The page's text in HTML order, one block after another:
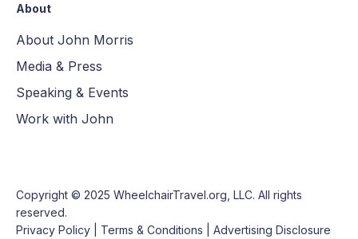
About
About John Morris
Media & Press
Speaking & Events
Work with John
Copyright © 2025 WheelchairTravel.org, LLC. All rights
reserved.
Privacy Policy
Terms & Conditions
Advertising Disclosure